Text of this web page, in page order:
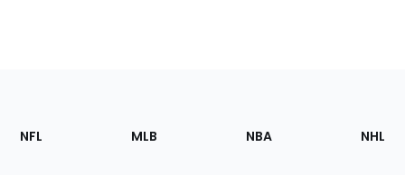
Footer
Sections
NFL MLB NBA NHL